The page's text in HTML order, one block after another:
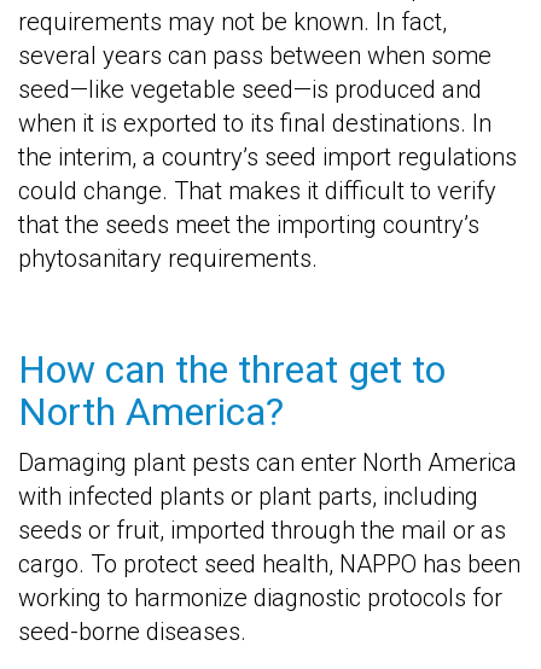
requirements may not be known. In fact,
several years can pass between when some
seed—like vegetable seed—is produced and
when it is exported to its final destinations. In
the interim, a country’s seed import regulations
could change. That makes it difficult to verify
that the seeds meet the importing country’s
phytosanitary requirements.
How can the threat get to
North America?
Damaging plant pests can enter North America
with infected plants or plant parts, including
seeds or fruit, imported through the mail or as
cargo. To protect seed health, NAPPO has been
working to harmonize diagnostic protocols for
seed-borne diseases.